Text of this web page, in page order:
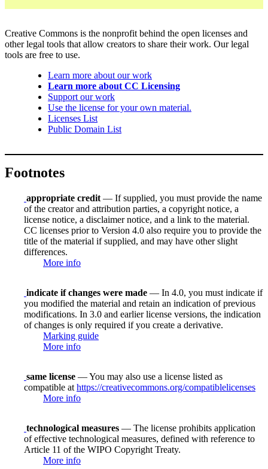
Creative Commons is the nonprofit behind the open licenses and
other legal tools that allow creators to share their work. Our legal
tools are free to use.
Learn more about our work
Learn more about CC Licensing
Support our work
Use the license for your own material.
Licenses List
Public Domain List
Footnotes
appropriate credit — If supplied, you must provide the name
of the creator and attribution parties, a copyright notice, a
license notice, a disclaimer notice, and a link to the material.
CC licenses prior to Version 4.0 also require you to provide the
title of the material if supplied, and may have other slight
differences.
More info
indicate if changes were made — In 4.0, you must indicate if
you modified the material and retain an indication of previous
modifications. In 3.0 and earlier license versions, the indication
of changes is only required if you create a derivative.
Marking guide
More info
same license — You may also use a license listed as
compatible at https://creativecommons.org/compatiblelicenses
More info
technological measures — The license prohibits application
of effective technological measures, defined with reference to
Article 11 of the WIPO Copyright Treaty.
More info